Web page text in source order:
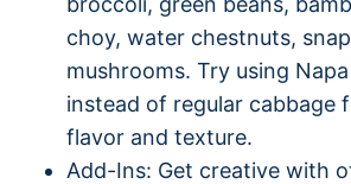
choy, water chestnuts,
mushrooms. Try using
instead of regular cabbage
flavor and texture.
Add-Ins: Get creative with